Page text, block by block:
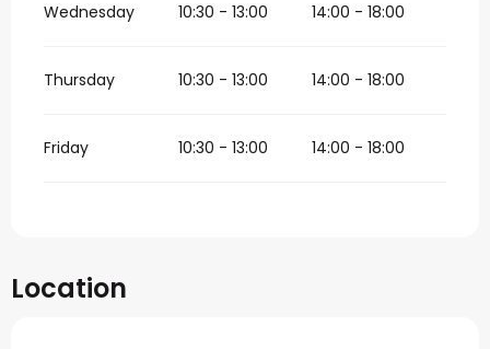
Wednesday 10:30 - 13:00 14:00 - 18:00
Thursday 10:30 - 13:00 14:00 - 18:00
Friday 10:30 - 13:00 14:00 - 18:00
Location